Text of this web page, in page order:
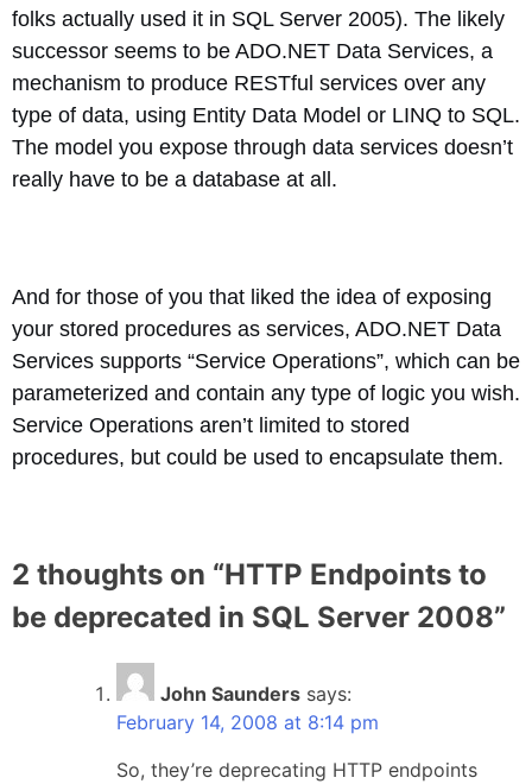
folks actually used it in SQL Server 2005). The likely
successor seems to be ADO.NET Data Services, a
mechanism to produce RESTful services over any
type of data, using Entity Data Model or LINQ to SQL.
The model you expose through data services doesn’t
really have to be a database at all.
And for those of you that liked the idea of exposing
your stored procedures as services, ADO.NET Data
Services supports “Service Operations”, which can be
parameterized and contain any type of logic you wish.
Service Operations aren’t limited to stored
procedures, but could be used to encapsulate them.
2 thoughts on “HTTP Endpoints to
be deprecated in SQL Server 2008”
John Saunders says:
February 14, 2008 at 8:14 pm
So, they’re deprecating HTTP endpoints